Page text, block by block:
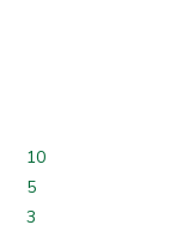
10
5
3